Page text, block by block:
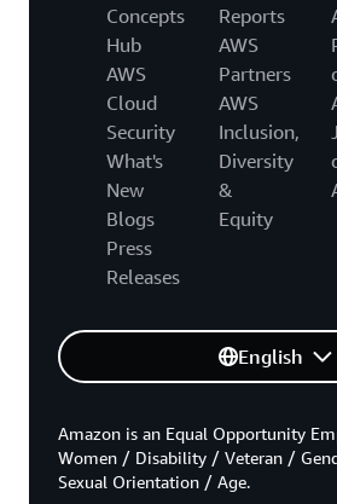
Concepts
Hub
AWS
Cloud
Security
What's
New
Blogs
Press
Releases
Reports
AWS
Partners
AWS
Inclusion,
Diversity
&
Equity
English
Amazon is an Equal Opportunity
Women / Disability / Veteran /
Sexual Orientation / Age.